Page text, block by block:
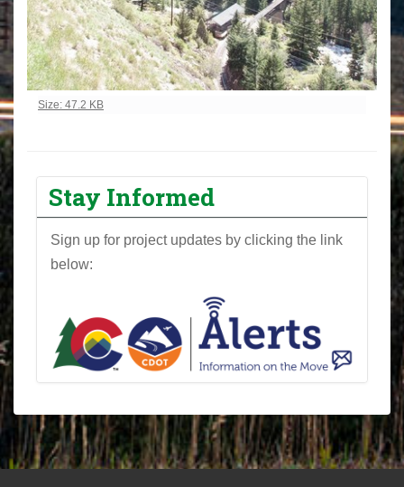
Click to view full-size image…
Size: 47.2 KB
Stay Informed
Sign up for project updates by clicking the link
below: